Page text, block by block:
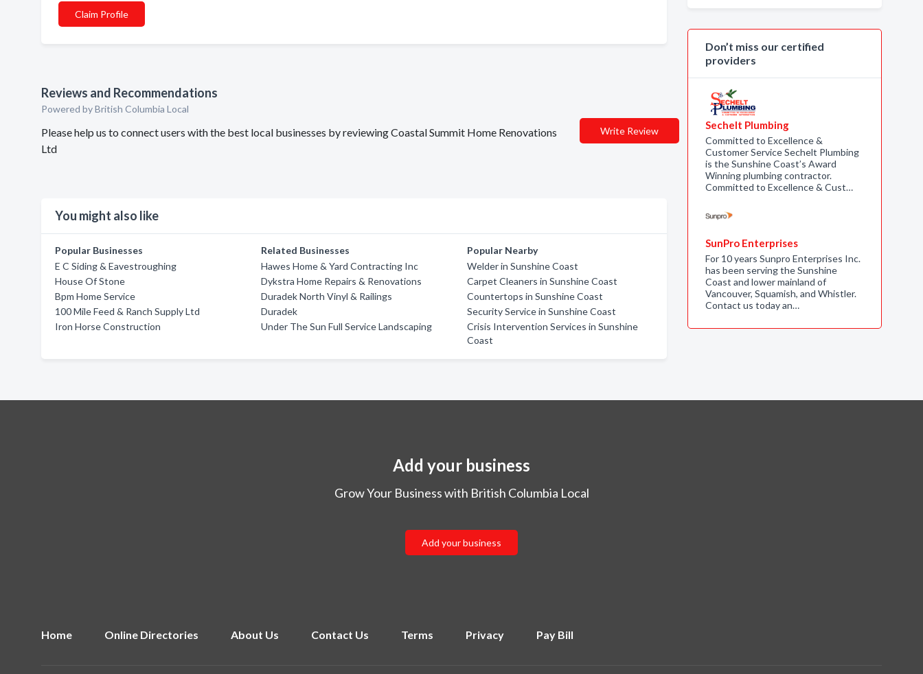
Claim Profile
Reviews and Recommendations
Powered by British Columbia Local
Please help us to connect users with the best local businesses by reviewing Coastal Summit Home Renovations
Ltd
Write Review
You might also like
Popular Businesses
E C Siding & Eavestroughing
House Of Stone
Bpm Home Service
100 Mile Feed & Ranch Supply Ltd
Iron Horse Construction
Related Businesses
Hawes Home & Yard Contracting Inc
Dykstra Home Repairs & Renovations
Duradek North Vinyl & Railings
Duradek
Under The Sun Full Service Landscaping
Popular Nearby
Welder in Sunshine Coast
Carpet Cleaners in Sunshine Coast
Countertops in Sunshine Coast
Security Service in Sunshine Coast
Crisis Intervention Services in Sunshine
Coast
Don’t miss our certified
providers
Sechelt Plumbing
Committed to Excellence &
Customer Service Sechelt Plumbing
is the Sunshine Coast’s Award
Winning plumbing contractor.
Committed to Excellence & Cust…
SunPro Enterprises
For 10 years Sunpro Enterprises Inc.
has been serving the Sunshine
Coast and lower mainland of
Vancouver, Squamish, and Whistler.
Contact us today an…
Add your business
Grow Your Business with British Columbia Local
Add your business
Home Online Directories About Us Contact Us Terms Privacy Pay Bill